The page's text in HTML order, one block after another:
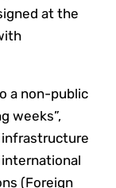
at the
a non-public
weeks”,
infrastructure
(Foreign